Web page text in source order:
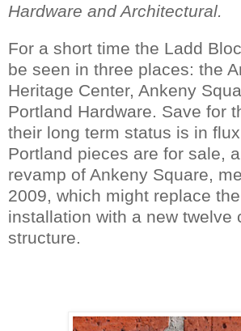
Hardware and Architectural.
For a short time the Ladd
be seen in three places: the
Heritage Center, Ankeny
Portland Hardware. Save for
their long term status is in
Portland pieces are for sale,
revamp of Ankeny Square,
2009, which might replace
installation with a new twelve
structure.